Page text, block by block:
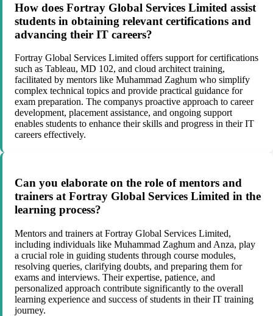
How does Fortray Global Services Limited assist
students in obtaining relevant certifications and
advancing their IT careers?
Fortray Global Services Limited offers support for certifications
such as Tableau, MD 102, and cloud architect training,
facilitated by mentors like Muhammad Zaghum who simplify
complex technical topics and provide practical guidance for
exam preparation. The companys proactive approach to career
development, placement assistance, and ongoing support
enables students to enhance their skills and progress in their IT
careers effectively.
Can you elaborate on the role of mentors and
trainers at Fortray Global Services Limited in the
learning process?
Mentors and trainers at Fortray Global Services Limited,
including individuals like Muhammad Zaghum and Anza, play
a crucial role in guiding students through course modules,
resolving queries, clarifying doubts, and preparing them for
exams and interviews. Their expertise, patience, and
personalized approach contribute significantly to the overall
learning experience and success of students in their IT training
journey.